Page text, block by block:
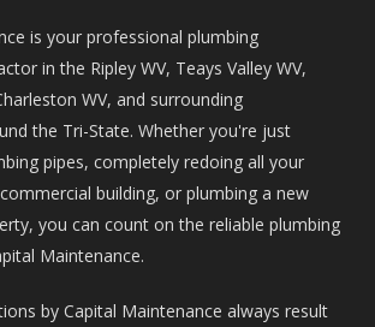
is your professional plumbing
in the Ripley WV, Teays Valley WV,
WV, and surrounding
the Tri-State. Whether you're just
pipes, completely redoing all your
building, or plumbing a new
you can count on the reliable plumbing
Maintenance.
by Capital Maintenance always result